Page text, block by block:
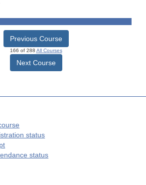
Previous Course
166 of 288 All Courses
Next Course
status
status